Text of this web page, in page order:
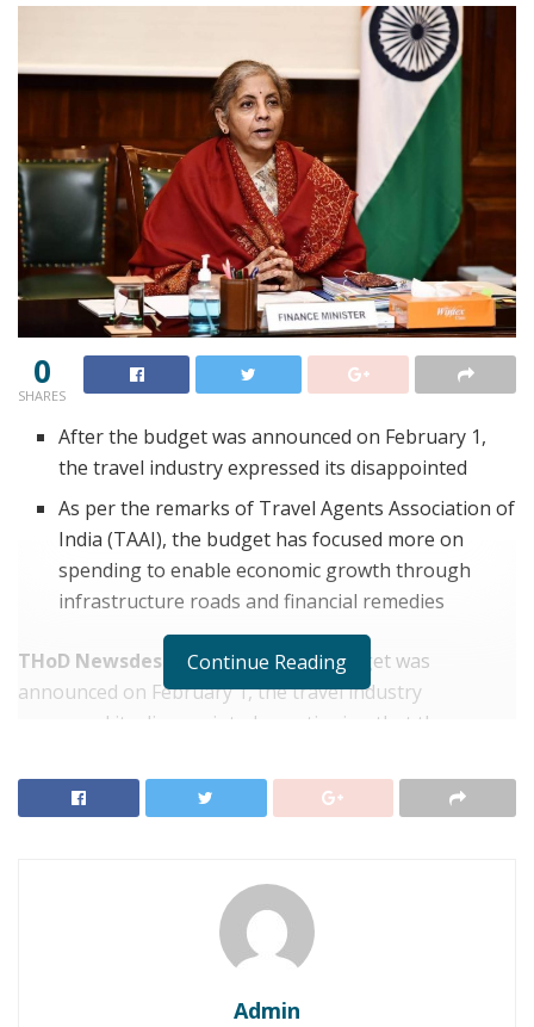
0
SHARES
After the budget was announced on February 1,
the travel industry expressed its disappointed
As per the remarks of Travel Agents Association of
India (TAAI), the budget has focused more on
spending to enable economic growth through
infrastructure roads and financial remedies
THoD Newsdesk, India:After the budget was
announced on February 1, the travel industry
expressed its disappointed, mentioning that the
and hospitality sectors in their course of consideration.
Tourism has been one of the most majorly hi industries
continues to struggle as international borders remain
shut. Apart from this scenario, innumerable travel
companies had to shutter their businesses last year.
Associations in Tourism and Hospitality (FAITH), stated
Continue Reading
Admin